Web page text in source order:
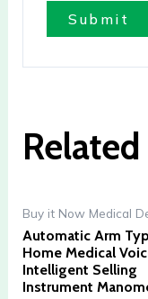
Buy it Now Medical
Automatic Arm
Home Medical
Intelligent Selling
Instrument